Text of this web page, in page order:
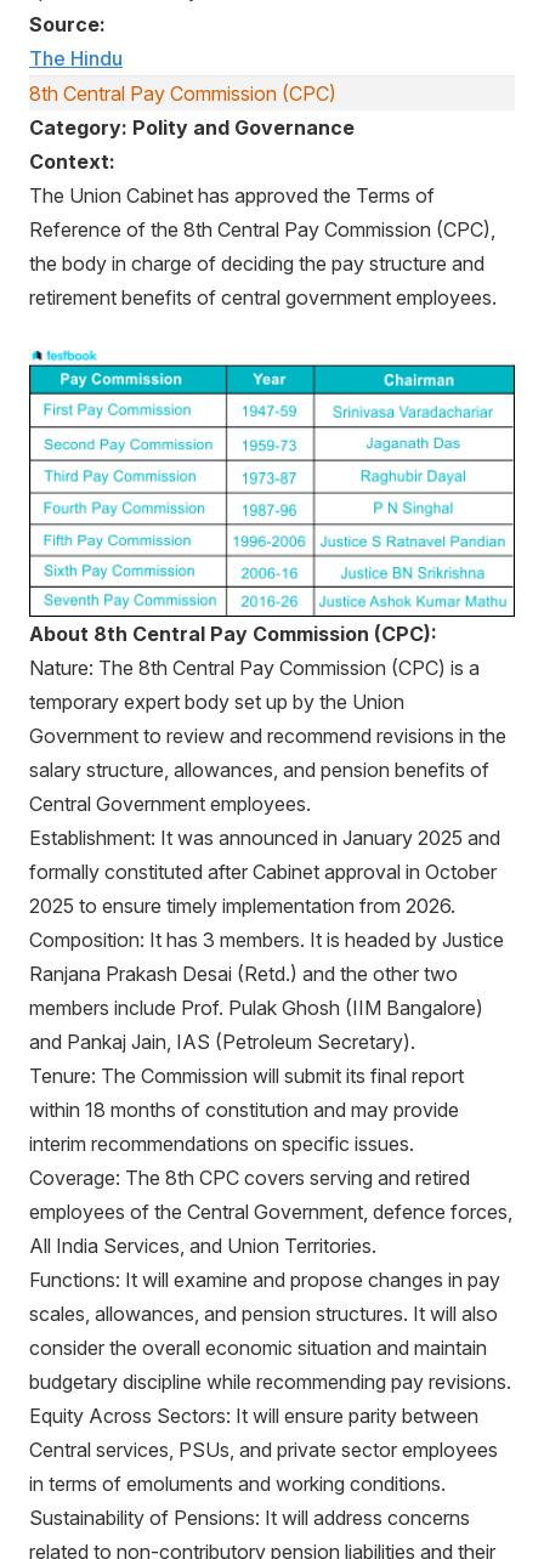
Source:
The Hindu
8th Central Pay Commission (CPC)
Category: Polity and Governance
Context:
The Union Cabinet has approved the Terms of
Reference of the 8th Central Pay Commission (CPC),
the body in charge of deciding the pay structure and
retirement benefits of central government employees.
About 8th Central Pay Commission (CPC):
Nature: The 8th Central Pay Commission (CPC) is a
temporary expert body set up by the Union
Government to review and recommend revisions in the
salary structure, allowances, and pension benefits of
Central Government employees.
Establishment: It was announced in January 2025 and
formally constituted after Cabinet approval in October
2025 to ensure timely implementation from 2026.
Composition: It has 3 members. It is headed by Justice
Ranjana Prakash Desai (Retd.) and the other two
members include Prof. Pulak Ghosh (IIM Bangalore)
and Pankaj Jain, IAS (Petroleum Secretary).
Tenure: The Commission will submit its final report
within 18 months of constitution and may provide
interim recommendations on specific issues.
Coverage: The 8th CPC covers serving and retired
employees of the Central Government, defence forces,
All India Services, and Union Territories.
Functions: It will examine and propose changes in pay
scales, allowances, and pension structures. It will also
consider the overall economic situation and maintain
budgetary discipline while recommending pay revisions.
Equity Across Sectors: It will ensure parity between
Central services, PSUs, and private sector employees
in terms of emoluments and working conditions.
Sustainability of Pensions: It will address concerns
related to non-contributory pension liabilities and their